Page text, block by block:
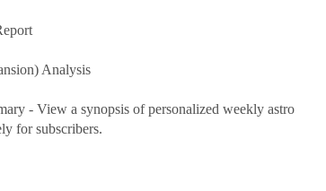
Analysis
- View a synopsis of personalized weekly astro
for subscribers.